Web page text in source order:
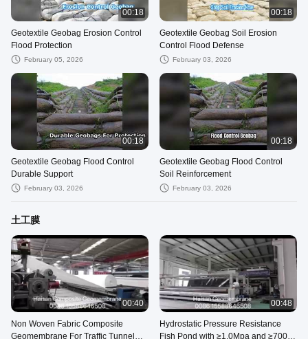
00:18
Geotextile Geobag Erosion Control
Flood Protection
February 05, 2026
00:18
Geotextile Geobag Soil Erosion
Control Flood Defense
February 03, 2026
00:18
Geotextile Geobag Flood Control
Durable Support
February 03, 2026
00:18
Geotextile Geobag Flood Control
Soil Reinforcement
February 03, 2026
土工膜
00:40
Non Woven Fabric Composite
Geomembrane For Traffic Tunnel
00:48
Hydrostatic Pressure Resistance
Fish Pond with ≥1.0Mpa and ≥700%